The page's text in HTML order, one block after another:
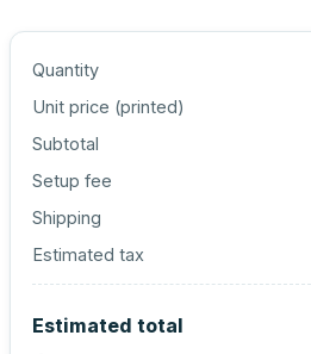
Quantity
Unit price (printed)
Subtotal
Setup fee
Shipping
Estimated tax
Estimated total